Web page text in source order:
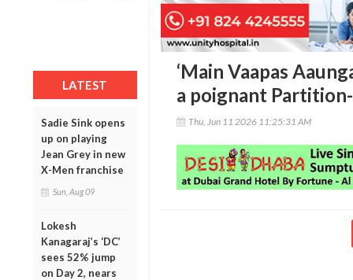
LATEST
Sadie Sink opens
up on playing
Jean Grey in new
X-Men franchise
Sun, Aug 09
Lokesh
Kanagaraj’s ‘DC’
sees 52% jump
on Day 2, nears
‘Main Vaapas
a poignant
Thu, Jun 11 2026 11:25:31 AM